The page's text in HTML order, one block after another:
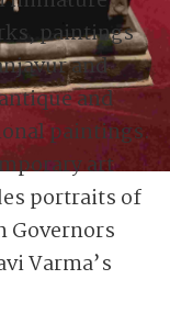
paintings
and
and
paintings.
art
portraits of
Governors
Varma’s